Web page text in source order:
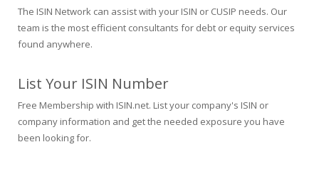
The ISIN Network can assist with your ISIN or CUSIP needs. Our
team is the most efficient consultants for debt or equity services
found anywhere.
List Your ISIN Number
Free Membership with ISIN.net. List your company's ISIN or
company information and get the needed exposure you have
been looking for.